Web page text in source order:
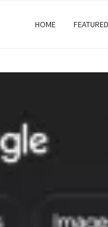
HOME FEATURED